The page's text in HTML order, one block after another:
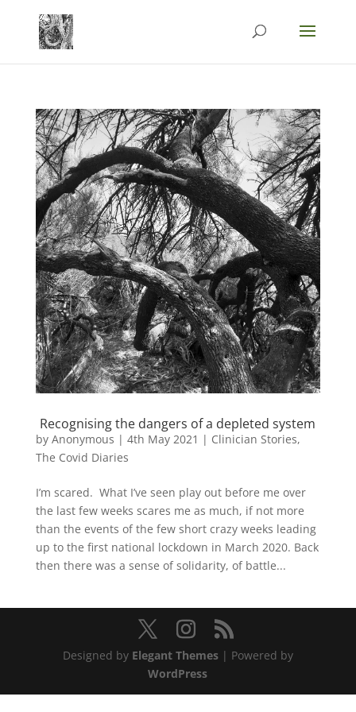
Recognising the dangers of a depleted system
by Anonymous | 4th May 2021 | Clinician Stories,
The Covid Diaries
I’m scared. What I’ve seen play out before me over
the last few weeks scares me as much, if not more
than the events of the few short crazy weeks leading
up to the first national lockdown in March 2020. Back
then there was a sense of solidarity, of battle...
Designed by Elegant Themes| Powered by
WordPress